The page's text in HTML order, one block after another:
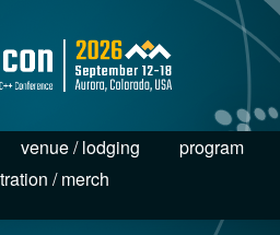
venue / lodging
program
/ merch